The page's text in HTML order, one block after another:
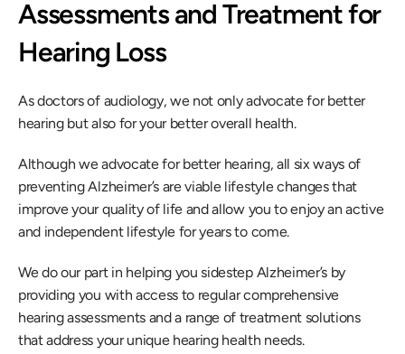
Assessments and Treatment for
Hearing Loss
As doctors of audiology, we not only advocate for better
hearing but also for your better overall health.
Although we advocate for better hearing, all six ways of
preventing Alzheimer’s are viable lifestyle changes that
improve your quality of life and allow you to enjoy an active
and independent lifestyle for years to come.
We do our part in helping you sidestep Alzheimer’s by
providing you with access to regular comprehensive
hearing assessments and a range of treatment solutions
that address your unique hearing health needs.